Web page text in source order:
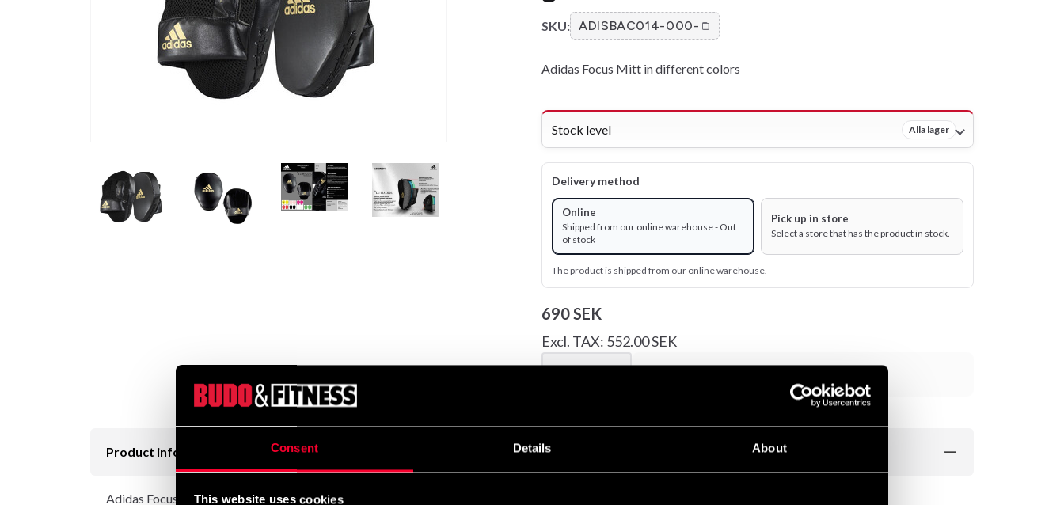
Consent Details About
This website uses cookies
SKU: ADISBAC014-000-
Adidas Focus Mitt in different colors
Stock level Alla lager
Delivery method
Online
Shipped from our online warehouse - Out
of stock
Pick up in store
Select a store that has the product in stock.
The product is shipped from our online warehouse.
690 SEK
Excl. TAX: 552.00 SEK
Product information
Adidas Focus Mitt in different colors